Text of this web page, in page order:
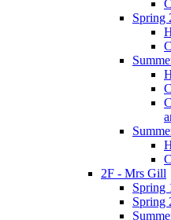
Spring
2F - Mrs Gill
Spring
Spring